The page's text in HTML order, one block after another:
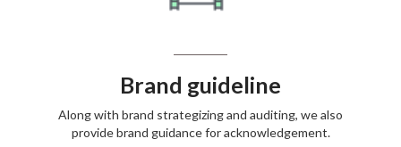
Brand guideline
Along with brand strategizing and auditing, we also
provide brand guidance for acknowledgement.